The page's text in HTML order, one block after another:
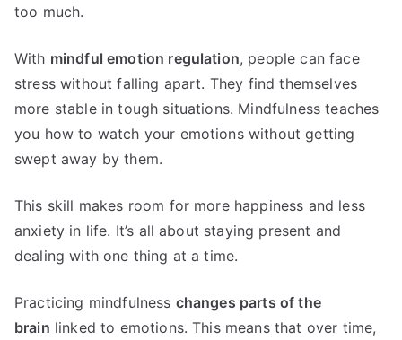
too much.
With mindful emotion regulation, people can face
stress without falling apart. They find themselves
more stable in tough situations. Mindfulness teaches
you how to watch your emotions without getting
swept away by them.
This skill makes room for more happiness and less
anxiety in life. It’s all about staying present and
dealing with one thing at a time.
Practicing mindfulness changes parts of the
brain linked to emotions. This means that over time,